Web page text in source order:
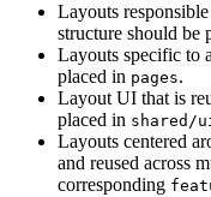
Layouts
structure should be
Layouts specific to
placed in pages.
Layout UI that is
placed in shared/
Layouts centered
and reused across
corresponding